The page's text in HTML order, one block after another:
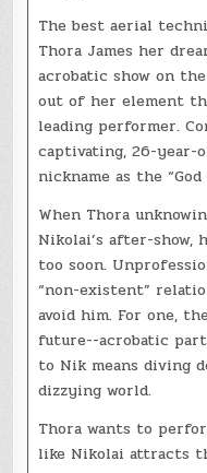
The best aerial
Thora James her
acrobatic show on
out of her element
leading performer.
captivating, 26-year-
nickname as the “God
When Thora
Nikolai’s after-show,
too soon.
“non-existent”
avoid him. For one,
future--acrobatic
to Nik means diving
dizzying world.
Thora wants to
like Nikolai attracts